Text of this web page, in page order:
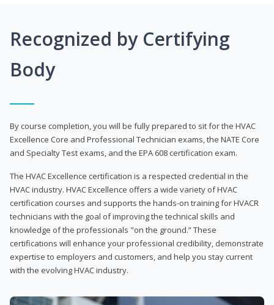
Recognized by Certifying
Body
By course completion, you will be fully prepared to sit for the HVAC
Excellence Core and Professional Technician exams, the NATE Core
and Specialty Test exams, and the EPA 608 certification exam.
The HVAC Excellence certification is a respected credential in the
HVAC industry. HVAC Excellence offers a wide variety of HVAC
certification courses and supports the hands-on training for HVACR
technicians with the goal of improving the technical skills and
knowledge of the professionals "on the ground.” These
certifications will enhance your professional credibility, demonstrate
expertise to employers and customers, and help you stay current
with the evolving HVAC industry.